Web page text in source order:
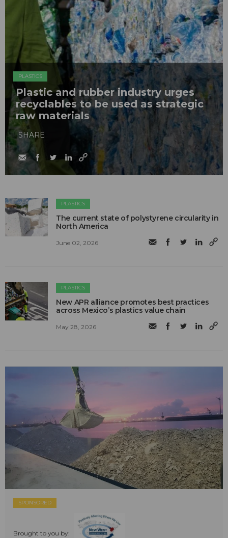
PLASTICS
Plastic and rubber industry urges
recyclables to be used as strategic
raw materials
SHARE
PLASTICS
The current state of polystyrene circularity in
North America
June 02, 2026
PLASTICS
New APR alliance promotes best practices
across Mexico’s plastics value chain
May 28, 2026
SPONSORED
Brought to you by: